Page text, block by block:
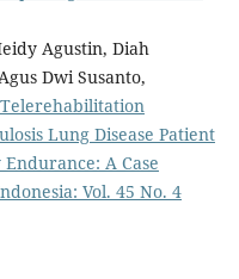
Agustin, Diah
Dwi Susanto,
Lung Disease Patient
A Case
Vol. 45 No. 4